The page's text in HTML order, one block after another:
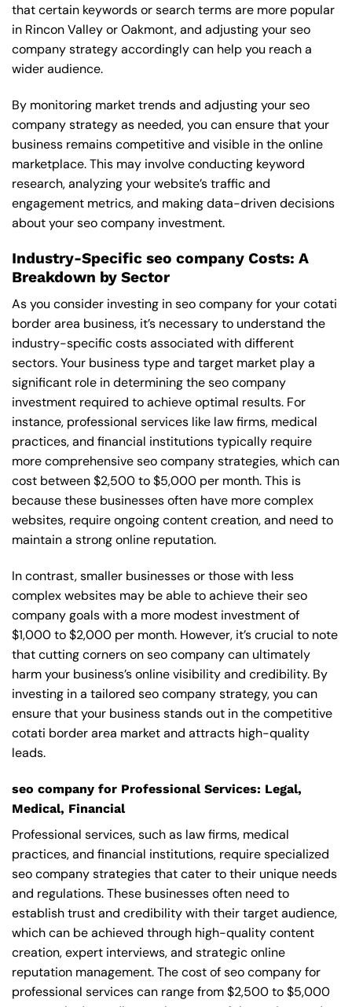
that certain keywords or search terms are more popular
in Rincon Valley or Oakmont, and adjusting your seo
company strategy accordingly can help you reach a
wider audience.
By monitoring market trends and adjusting your seo
company strategy as needed, you can ensure that your
business remains competitive and visible in the online
marketplace. This may involve conducting keyword
research, analyzing your website’s traffic and
engagement metrics, and making data-driven decisions
about your seo company investment.
Industry-Specific seo company Costs: A
Breakdown by Sector
As you consider investing in seo company for your cotati
border area business, it’s necessary to understand the
industry-specific costs associated with different
sectors. Your business type and target market play a
significant role in determining the seo company
investment required to achieve optimal results. For
instance, professional services like law firms, medical
practices, and financial institutions typically require
more comprehensive seo company strategies, which can
cost between $2,500 to $5,000 per month. This is
because these businesses often have more complex
websites, require ongoing content creation, and need to
maintain a strong online reputation.
In contrast, smaller businesses or those with less
complex websites may be able to achieve their seo
company goals with a more modest investment of
$1,000 to $2,000 per month. However, it’s crucial to note
that cutting corners on seo company can ultimately
harm your business’s online visibility and credibility. By
investing in a tailored seo company strategy, you can
ensure that your business stands out in the competitive
cotati border area market and attracts high-quality
leads.
seo company for Professional Services: Legal,
Medical, Financial
Professional services, such as law firms, medical
practices, and financial institutions, require specialized
seo company strategies that cater to their unique needs
and regulations. These businesses often need to
establish trust and credibility with their target audience,
which can be achieved through high-quality content
creation, expert interviews, and strategic online
reputation management. The cost of seo company for
professional services can range from $2,500 to $5,000